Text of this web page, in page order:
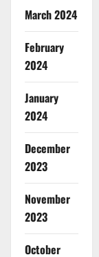
March 2024
February
2024
January
2024
December
2023
November
2023
October